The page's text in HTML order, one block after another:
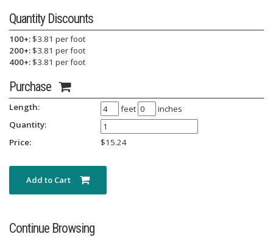
Quantity Discounts
100+: $3.81 per foot
200+: $3.81 per foot
400+: $3.81 per foot
Purchase
Length: feet
inches
Quantity:
Price:
$15.24
Continue Browsing